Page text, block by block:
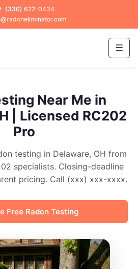
(330) 622-0434
☰
Near Me in
| Licensed RC202
Pro
testing in Delaware, OH from
specialists. Closing-deadline
pricing. Call (xxx) xxx-xxxx.
Free Radon Testing